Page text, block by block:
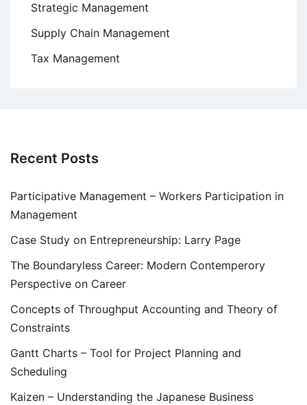
Strategic Management
Supply Chain Management
Tax Management
Recent Posts
Participative Management – Workers Participation in
Management
Case Study on Entrepreneurship: Larry Page
The Boundaryless Career: Modern Contemperory
Perspective on Career
Concepts of Throughput Accounting and Theory of
Constraints
Gantt Charts – Tool for Project Planning and
Scheduling
Kaizen – Understanding the Japanese Business